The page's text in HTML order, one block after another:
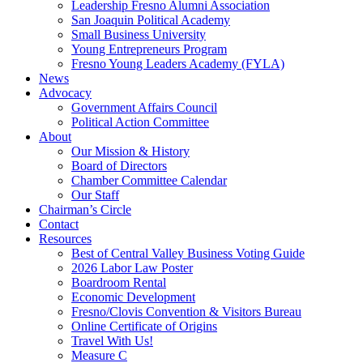
Leadership Fresno Alumni Association
San Joaquin Political Academy
Small Business University
Young Entrepreneurs Program
Fresno Young Leaders Academy (FYLA)
News
Advocacy
Government Affairs Council
Political Action Committee
About
Our Mission & History
Board of Directors
Chamber Committee Calendar
Our Staff
Chairman’s Circle
Contact
Resources
Best of Central Valley Business Voting Guide
2026 Labor Law Poster
Boardroom Rental
Economic Development
Fresno/Clovis Convention & Visitors Bureau
Online Certificate of Origins
Travel With Us!
Measure C